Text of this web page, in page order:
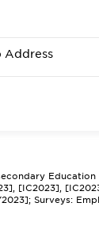
Address
Education
[IC2023],
Surveys: